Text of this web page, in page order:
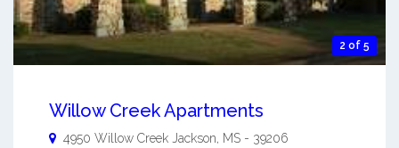
2 of 5
Willow Creek Apartments
4950 Willow Creek Jackson MS - 39206